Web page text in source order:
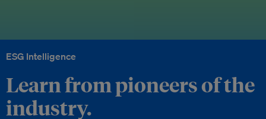
ESG Intelligence
Learn from pioneers of the
industry.